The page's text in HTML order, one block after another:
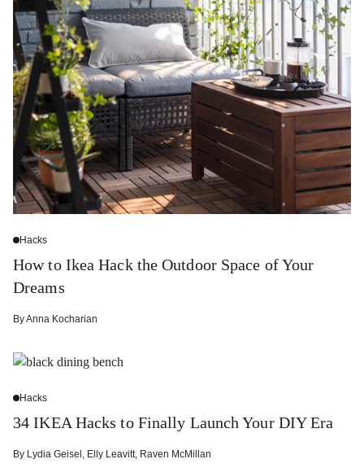
Hacks
How to Ikea Hack the Outdoor Space of Your
Dreams
ByAnna Kocharian
Hacks
34 IKEA Hacks to Finally Launch Your DIY Era
By Lydia Geisel , Elly Leavitt, Raven McMillan